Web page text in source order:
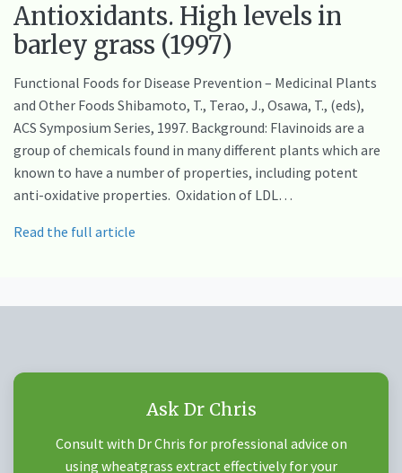
Antioxidants. High levels in
barley grass (1997)
Functional Foods for Disease Prevention – Medicinal Plants
and Other Foods Shibamoto, T., Terao, J., Osawa, T., (eds),
ACS Symposium Series, 1997. Background: Flavinoids are a
group of chemicals found in many different plants which are
known to have a number of properties, including potent
anti-oxidative properties. Oxidation of LDL…
Read the full article
Ask Dr Chris
Consult with Dr Chris for professional advice on
using wheatgrass extract effectively for your